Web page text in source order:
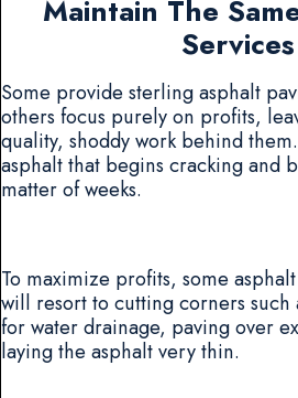
Maintain The
Services
Some provide sterling asphalt
others focus purely on profits,
quality, shoddy work behind
asphalt that begins cracking and
matter of weeks.
To maximize profits, some
will resort to cutting corners
for water drainage, paving over
laying the asphalt very thin.